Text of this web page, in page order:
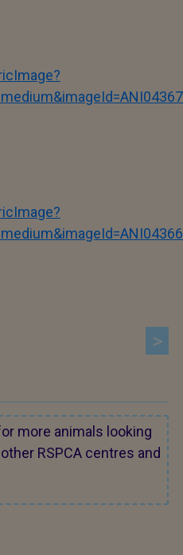
more animals looking
RSPCA centres and